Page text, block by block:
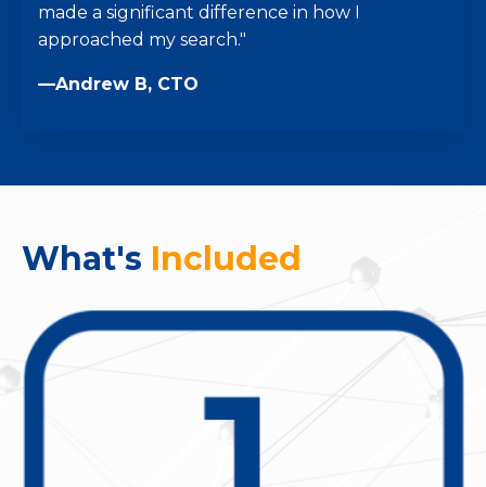
made a significant difference in how I
approached my search."
—Andrew B, CTO
What's Included